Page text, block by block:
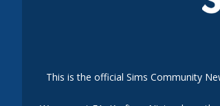
This is the official Sims Community